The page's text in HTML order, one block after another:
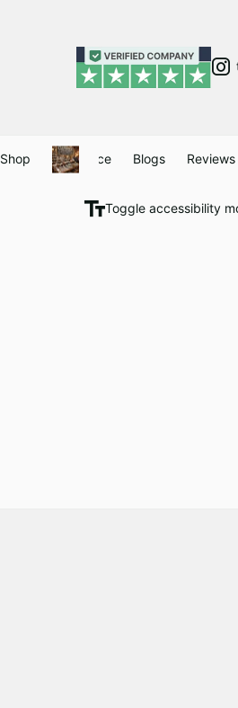
Shop Clearance Blogs Reviews
Toggle accessibility